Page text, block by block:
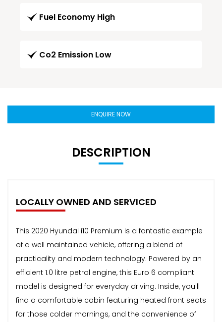
Fuel Economy High
Co2 Emission Low
ENQUIRE NOW
DESCRIPTION
LOCALLY OWNED AND SERVICED
This 2020 Hyundai i10 Premium is a fantastic example
of a well maintained vehicle, offering a blend of
practicality and modern technology. Powered by an
efficient 1.0 litre petrol engine, this Euro 6 compliant
model is designed for everyday driving. Inside, you'll
find a comfortable cabin featuring heated front seats
for those colder mornings, and the convenience of